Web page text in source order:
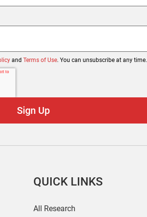
and Terms of Use. You can unsubscribe at any time.
QUICK LINKS
All Research